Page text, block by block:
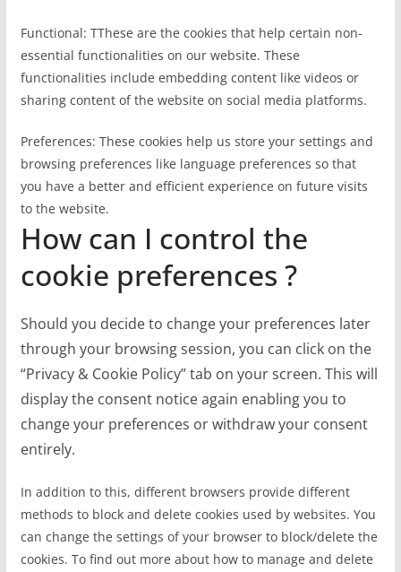
Functional: TThese are the cookies that help certain non-
essential functionalities on our website. These
functionalities include embedding content like videos or
sharing content of the website on social media platforms.
Preferences: These cookies help us store your settings and
browsing preferences like language preferences so that
you have a better and efficient experience on future visits
to the website.
How can I control the
cookie preferences ?
Should you decide to change your preferences later
through your browsing session, you can click on the
“Privacy & Cookie Policy” tab on your screen. This will
display the consent notice again enabling you to
change your preferences or withdraw your consent
entirely.
In addition to this, different browsers provide different
methods to block and delete cookies used by websites. You
can change the settings of your browser to block/delete the
cookies. To find out more about how to manage and delete